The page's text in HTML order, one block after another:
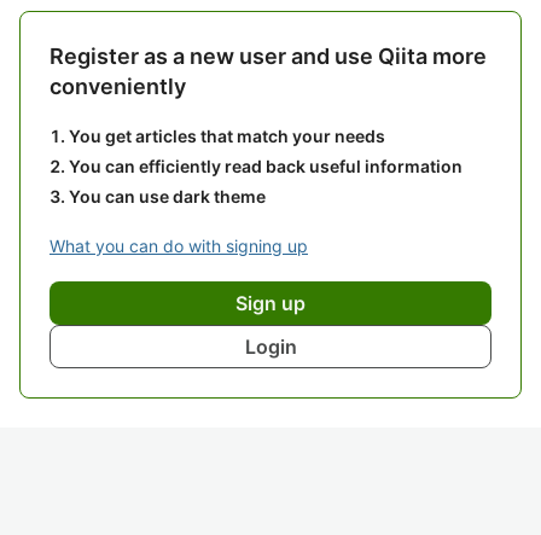
Register as a new user and use Qiita more
conveniently
You get articles that match your needs
You can efficiently read back useful information
You can use dark theme
What you can do with signing up
Sign up
Login